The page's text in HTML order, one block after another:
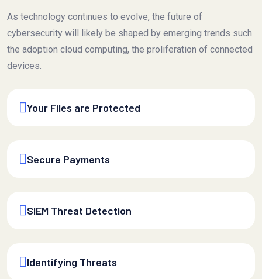
As technology continues to evolve, the future of
cybersecurity will likely be shaped by emerging trends such
the adoption cloud computing, the proliferation of connected
devices.
Your Files are Protected
Secure Payments
SIEM Threat Detection
Identifying Threats